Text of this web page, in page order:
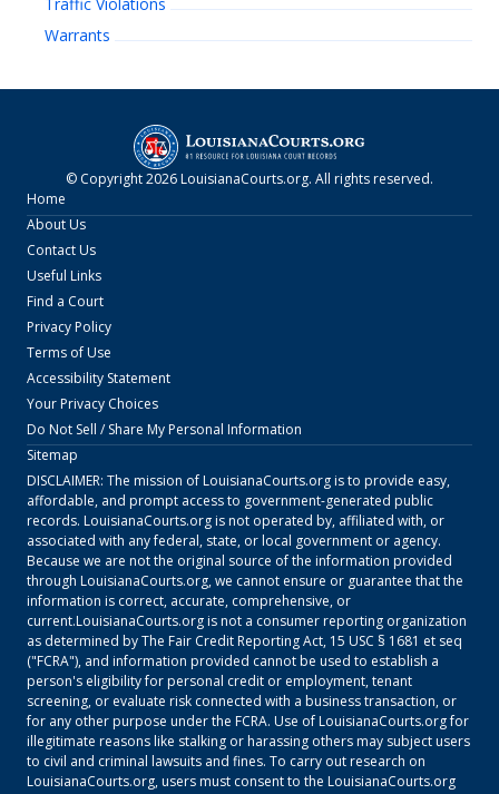
Warrants
© Copyright2026LouisianaCourts.org. All rights reserved.
Home
About Us
Contact Us
Useful Links
Find a Court
Privacy Policy
Terms of Use
Accessibility Statement
Your Privacy Choices
Do Not Sell / Share My Personal Information
Sitemap
DISCLAIMER: The mission ofLouisianaCourts.orgis to provide easy,
affordable, and prompt access to government-generated public
records. LouisianaCourts.orgis not operated by, affiliated with, or
associated with any federal, state, or local government or agency.
Because we are not the original source of the information provided
through LouisianaCourts.org, we cannot ensure or guarantee that the
information is correct, accurate, comprehensive, or
current.LouisianaCourts.orgis not a consumer reporting organization
as determined by The Fair Credit Reporting Act, 15 USC § 1681 et seq
("FCRA"), and information provided cannot be used to establish a
person's eligibility for personal credit or employment, tenant
screening, or evaluate risk connected with a business transaction, or
for any other purpose under the FCRA. Use ofLouisianaCourts.orgfor
illegitimate reasons like stalking or harassing others may subject users
to civil and criminal lawsuits and fines. To carry out research on
LouisianaCourts.org, users must consent to the LouisianaCourts.org